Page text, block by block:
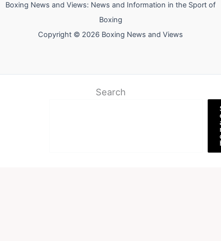
Boxing News and Views: News and Information in the Sport of
Boxing
Copyright © 2026 Boxing News and Views
Search